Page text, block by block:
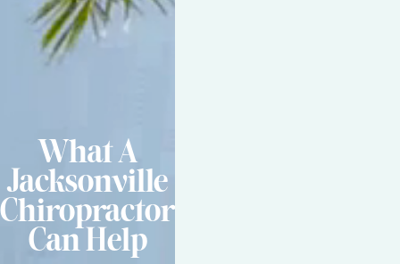
What A
Jacksonville
Chiropractor
Can Help